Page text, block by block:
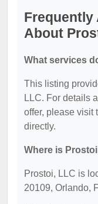
Frequently
About
What services
This listing
LLC. For details
offer, please visit
directly.
Where is
Prostoi, LLC is
20109, Orlando,